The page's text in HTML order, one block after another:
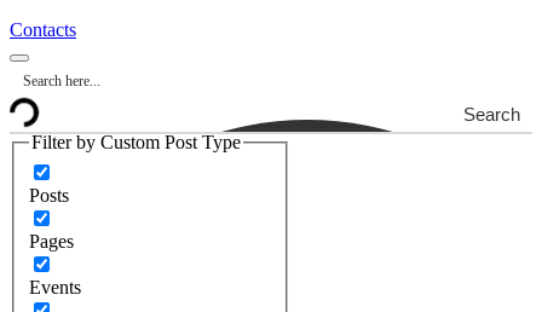
Contacts
Search
Filter by Custom Post Type
Posts
Pages
Events